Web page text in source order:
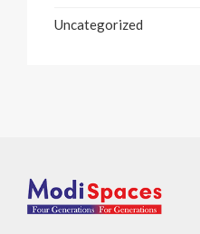
Uncategorized